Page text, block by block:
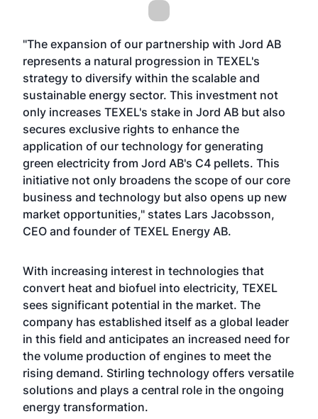
"The expansion of our partnership with Jord AB
represents a natural progression in TEXEL's
strategy to diversify within the scalable and
sustainable energy sector. This investment not
only increases TEXEL's stake in Jord AB but also
secures exclusive rights to enhance the
application of our technology for generating
green electricity from Jord AB's C4 pellets. This
initiative not only broadens the scope of our core
business and technology but also opens up new
market opportunities," states Lars Jacobsson,
CEO and founder of TEXEL Energy AB.
With increasing interest in technologies that
convert heat and biofuel into electricity, TEXEL
sees significant potential in the market. The
company has established itself as a global leader
in this field and anticipates an increased need for
the volume production of engines to meet the
rising demand. Stirling technology offers versatile
solutions and plays a central role in the ongoing
energy transformation.